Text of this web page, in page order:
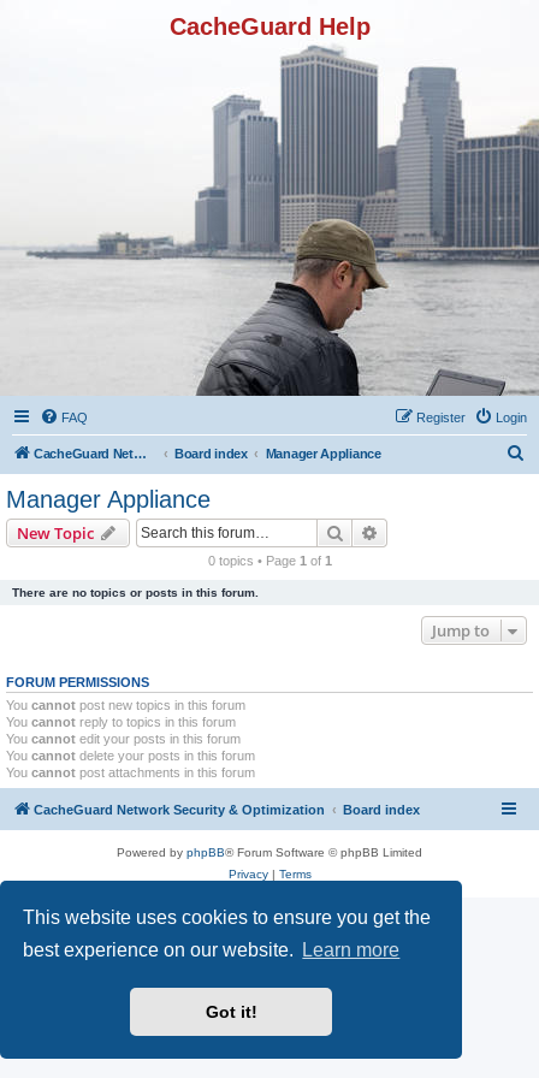
This website uses cookies to ensure you get the
best experience on our website.
Learn more
Got it!
CacheGuard Help
FAQ Login
Register
CacheGuard Network Security & Optimization Board index Manager Appliance
Manager Appliance
New Topic Search
0 topics • Page 1 of 1
There are no topics or posts in this forum.
Jump to
FORUM PERMISSIONS
You cannot post new topics in this forum
You cannot reply to topics in this forum
You cannot edit your posts in this forum
You cannot delete your posts in this forum
You cannot post attachments in this forum
CacheGuard Network Security & Optimization Board index
Powered by phpBB® Forum Software © phpBB Limited
Privacy| Terms